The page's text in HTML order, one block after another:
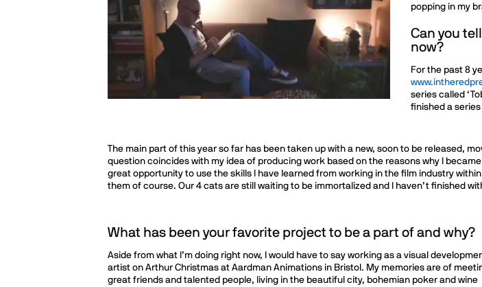
popping in my
Can you
now?
For the past 8
series called
finished a series
The main part of this year so far has been taken up with a new, soon to be released,
question coincides with my idea of producing work based on the reasons why I
great opportunity to use the skills I have learned from working in the film industry
them of course. Our 4 cats are still waiting to be immortalized and I haven’t finished
What has been your favorite project to be a part of and why?
Aside from what I’m doing right now, I would have to say working as a visual
artist on Arthur Christmas at Aardman Animations in Bristol. My memories are of
great friends and talented people, living in the beautiful city, bohemian poker and wine